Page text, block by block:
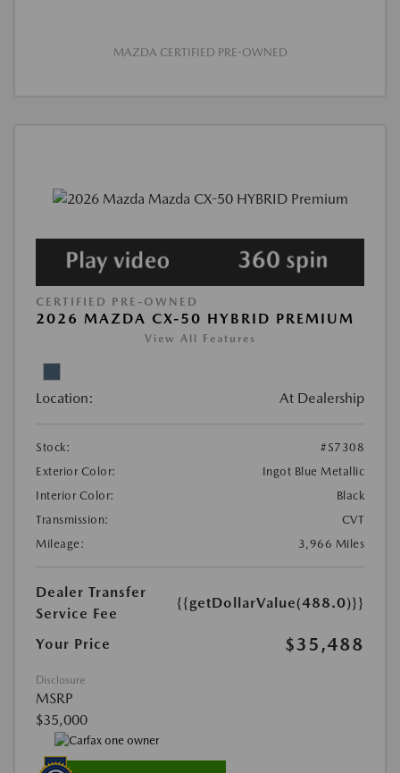
MAZDA CERTIFIED PRE-OWNED
CERTIFIED PRE-OWNED
2026 MAZDA CX-50 HYBRID PREMIUM
View All Features
Location: At Dealership
Stock:
#S7308
Exterior Color:
Ingot Blue Metallic
Interior Color:
Black
Transmission:
CVT
Mileage:
3,966 Miles
Dealer Transfer
Service Fee
{{getDollarValue(488.0)}}
Your Price $35,488
Disclosure
MSRP
$35,000